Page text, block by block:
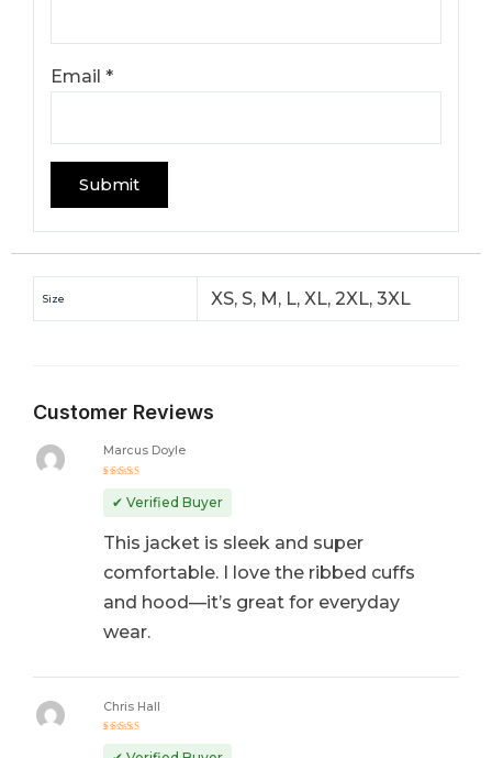
Email*
Size XS, S, M, L, XL, 2XL, 3XL
Customer Reviews
out of 5
Marcus Doyle
✔ Verified Buyer
This jacket is sleek and super
comfortable. I love the ribbed cuffs
and hood—it’s great for everyday
wear.
out of 5
Chris Hall